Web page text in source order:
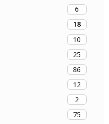
6
18
10
25
86
12
2
75